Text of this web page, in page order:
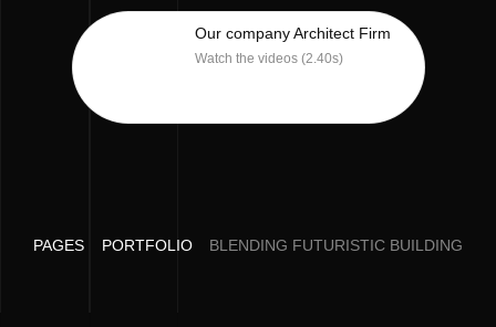
Our company Architect Firm
Watch the videos (2.40s)
PAGES PORTFOLIO BLENDING FUTURISTIC BUILDING